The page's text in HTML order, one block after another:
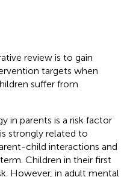
review is to gain
targets when
suffer from
in parents is a risk factor
strongly related to
child interactions and
Children in their first
However, in adult mental